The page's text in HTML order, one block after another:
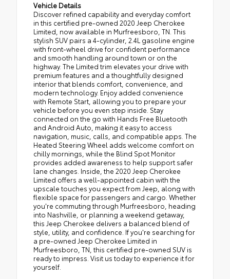
Vehicle Details
Discover refined capability and everyday comfort
in this certified pre-owned 2020 Jeep Cherokee
Limited, now available in Murfreesboro, TN. This
stylish SUV pairs a 4-cylinder, 2.4L gasoline engine
with front-wheel drive for confident performance
and smooth handling around town or on the
highway. The Limited trim elevates your drive with
premium features and a thoughtfully designed
interior that blends comfort, convenience, and
modern technology. Enjoy added convenience
with Remote Start, allowing you to prepare your
vehicle before you even step inside. Stay
connected on the go with Hands Free Bluetooth
and Android Auto, making it easy to access
navigation, music, calls, and compatible apps. The
Heated Steering Wheel adds welcome comfort on
chilly mornings, while the Blind Spot Monitor
provides added awareness to help support safer
lane changes. Inside, the 2020 Jeep Cherokee
Limited offers a well-appointed cabin with the
upscale touches you expect from Jeep, along with
flexible space for passengers and cargo. Whether
you're commuting through Murfreesboro, heading
into Nashville, or planning a weekend getaway,
this Jeep Cherokee delivers a balanced blend of
style, utility, and confidence. If you're searching for
a pre-owned Jeep Cherokee Limited in
Murfreesboro, TN, this certified pre-owned SUV is
ready to impress. Visit us today to experience it for
yourself.